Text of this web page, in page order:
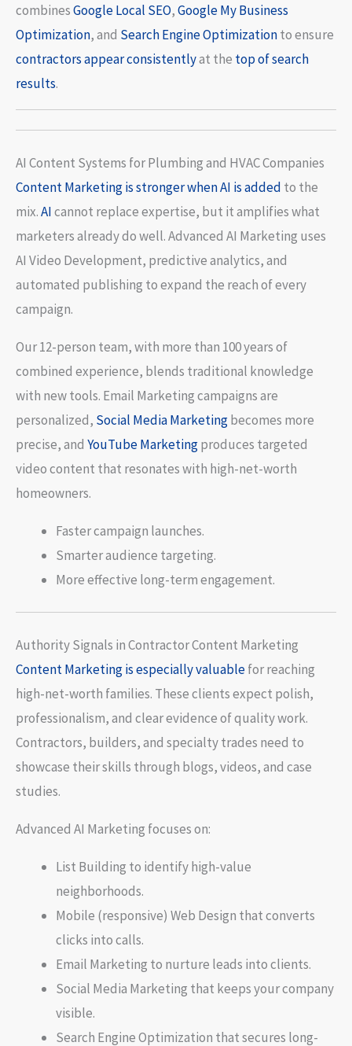
combinesGoogle Local SEO,Google My Business
Optimization, and Search Engine Optimizationto ensure
contractors appear consistentlyat the top of search
results.
AI Content Systems for Plumbing and HVAC Companies
Content Marketing is stronger when AI is added to the
mix.AIcannot replace expertise, but it amplifies what
marketers already do well. Advanced AI Marketing uses
AI Video Development, predictive analytics, and
automated publishing to expand the reach of every
campaign.
Our 12-person team, with more than 100 years of
combined experience, blends traditional knowledge
with new tools. Email Marketing campaigns are
personalized, Social Media Marketingbecomes more
precise, and YouTube Marketingproduces targeted
video content that resonates with high-net-worth
homeowners.
Faster campaign launches.
Smarter audience targeting.
More effective long-term engagement.
Authority Signals in Contractor Content Marketing
Content Marketing is especially valuablefor reaching
high-net-worth families. These clients expect polish,
professionalism, and clear evidence of quality work.
Contractors, builders, and specialty trades need to
showcase their skills through blogs, videos, and case
studies.
Advanced AI Marketing focuses on:
List Building to identify high-value
neighborhoods.
Mobile (responsive) Web Design that converts
clicks into calls.
Email Marketing to nurture leads into clients.
Social Media Marketing that keeps your company
visible.
Search Engine Optimization that secures long-